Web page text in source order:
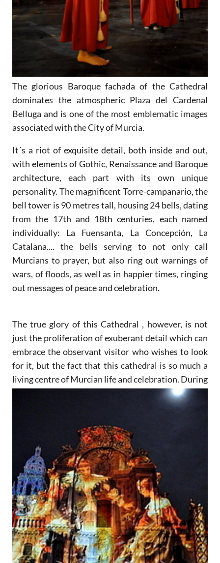
The glorious Baroque fachada of the Cathedral
dominates the atmospheric Plaza del Cardenal
Belluga and is one of the most emblematic images
associated with the City of Murcia.
It´s a riot of exquisite detail, both inside and out,
with elements of Gothic, Renaissance and Baroque
architecture, each part with its own unique
personality. The magnificent Torre-campanario, the
bell tower is 90 metres tall, housing 24 bells, dating
from the 17th and 18th centuries, each named
individually: La Fuensanta, La Concepción, La
Catalana.... the bells serving to not only call
Murcians to prayer, but also ring out warnings of
wars, of floods, as well as in happier times, ringing
out messages of peace and celebration.
The true glory of this Cathedral , however, is not
just the proliferation of exuberant detail which can
embrace the observant visitor who wishes to look
for it, but the fact that this cathedral is so much a
livingcentre of Murcian life and celebration. During